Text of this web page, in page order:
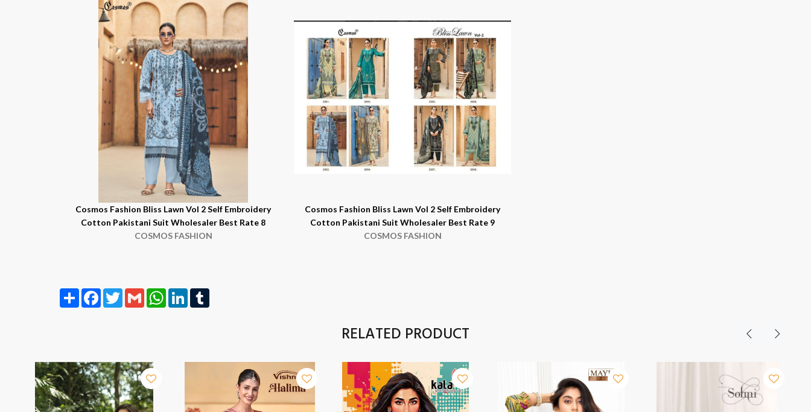
Cosmos Fashion Bliss Lawn Vol 2 Self Embroidery
Cotton Pakistani Suit Wholesaler Best Rate 8
COSMOS FASHION
Cosmos Fashion Bliss Lawn Vol 2 Self Embroidery
Cotton Pakistani Suit Wholesaler Best Rate 9
COSMOS FASHION
Share FacebookTwitterGmail WhatsAppLinkedIn
RELATED PRODUCT